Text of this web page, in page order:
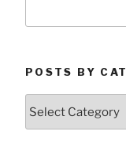
POSTS BY